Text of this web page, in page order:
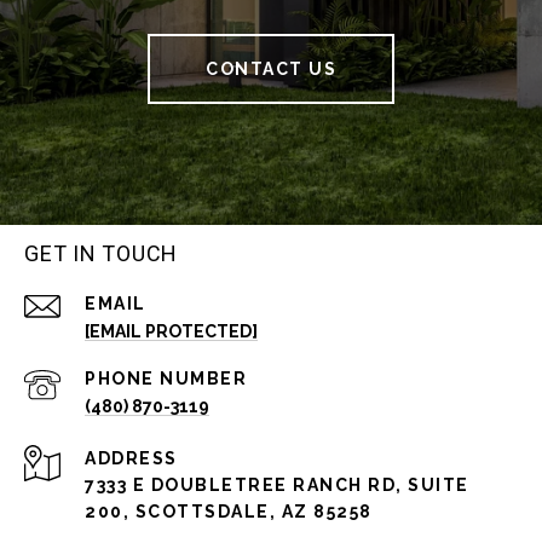
CONTACT US
GET IN TOUCH
EMAIL
[EMAIL PROTECTED]
PHONE NUMBER
(480) 870-3119
ADDRESS
7333 E DOUBLETREE RANCH RD, SUITE
200, SCOTTSDALE, AZ 85258